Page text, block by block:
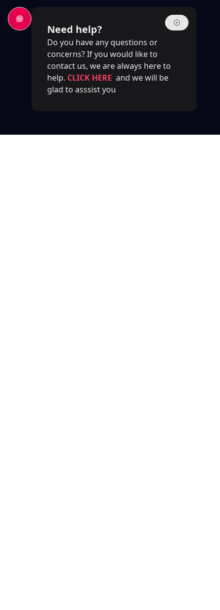
Need help?
Do you have any questions or
concerns? If you would like to
contact us, we are always here to
help. CLICK HERE and we will be
glad to asssist you